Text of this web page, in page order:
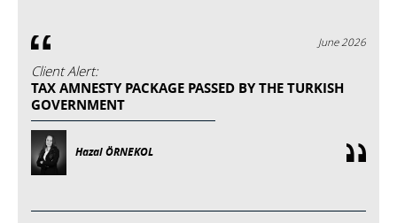
June 2026
Client Alert:
TAX AMNESTY PACKAGE PASSED BY THE TURKISH
GOVERNMENT
Hazal ÖRNEKOL